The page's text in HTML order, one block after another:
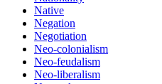
Native
Negation
Negotiation
Neo-colonialism
Neo-feudalism
Neo-liberalism